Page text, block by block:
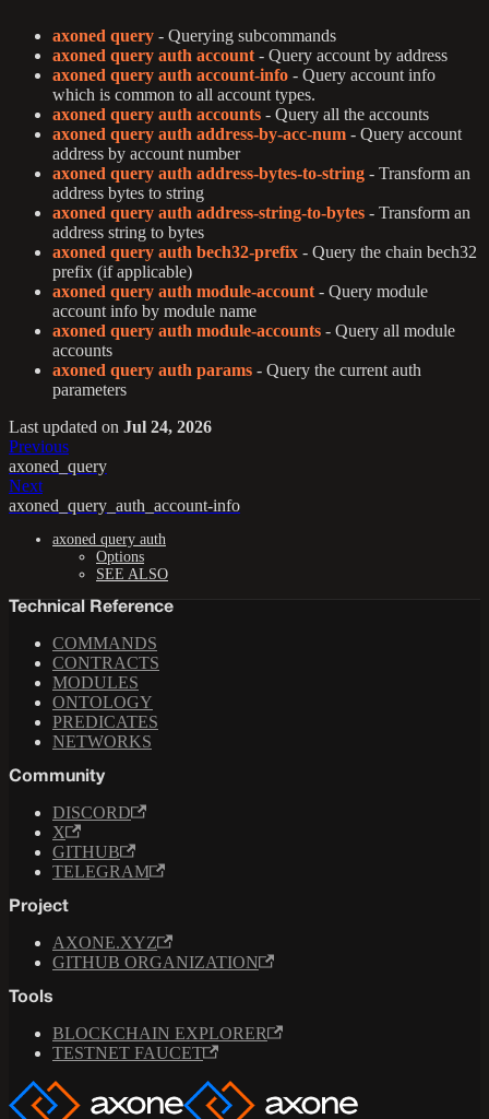
axoned query - Querying subcommands
axoned query auth account - Query account by address
axoned query auth account-info - Query account info
which is common to all account types.
axoned query auth accounts - Query all the accounts
axoned query auth address-by-acc-num - Query account
address by account number
axoned query auth address-bytes-to-string - Transform an
address bytes to string
axoned query auth address-string-to-bytes - Transform an
address string to bytes
axoned query auth bech32-prefix - Query the chain bech32
prefix (if applicable)
axoned query auth module-account - Query module
account info by module name
axoned query auth module-accounts - Query all module
accounts
axoned query auth params - Query the current auth
parameters
Last updated on Jul 24, 2026
Previous
axoned_query
Next
axoned_query_auth_account-info
axoned query auth
Options
SEE ALSO
Technical Reference
COMMANDS
CONTRACTS
MODULES
ONTOLOGY
PREDICATES
NETWORKS
Community
DISCORD
X
GITHUB
TELEGRAM
Project
AXONE.XYZ
GITHUB ORGANIZATION
Tools
BLOCKCHAIN EXPLORER
TESTNET FAUCET